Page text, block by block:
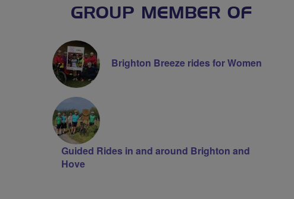
GROUP MEMBER OF
Brighton Breeze rides for Women
Guided Rides in and around Brighton and
Hove